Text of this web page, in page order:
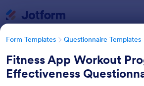
Form Templates Questionnaire Templates
Fitness App Workout
Effectiveness
Form Templates Categories